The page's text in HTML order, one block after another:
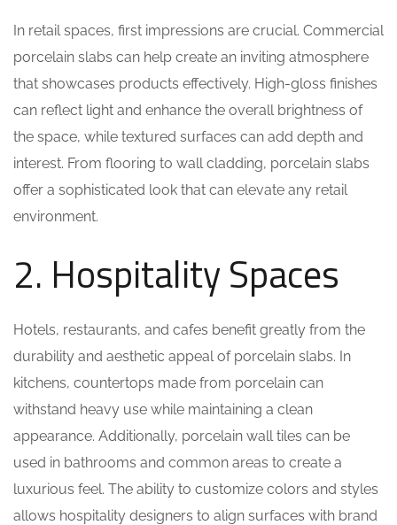
In retail spaces, first impressions are crucial. Commercial
porcelain slabs can help create an inviting atmosphere
that showcases products effectively. High-gloss finishes
can reflect light and enhance the overall brightness of
the space, while textured surfaces can add depth and
interest. From flooring to wall cladding, porcelain slabs
offer a sophisticated look that can elevate any retail
environment.
2. Hospitality Spaces
Hotels, restaurants, and cafes benefit greatly from the
durability and aesthetic appeal of porcelain slabs. In
kitchens, countertops made from porcelain can
withstand heavy use while maintaining a clean
appearance. Additionally, porcelain wall tiles can be
used in bathrooms and common areas to create a
luxurious feel. The ability to customize colors and styles
allows hospitality designers to align surfaces with brand